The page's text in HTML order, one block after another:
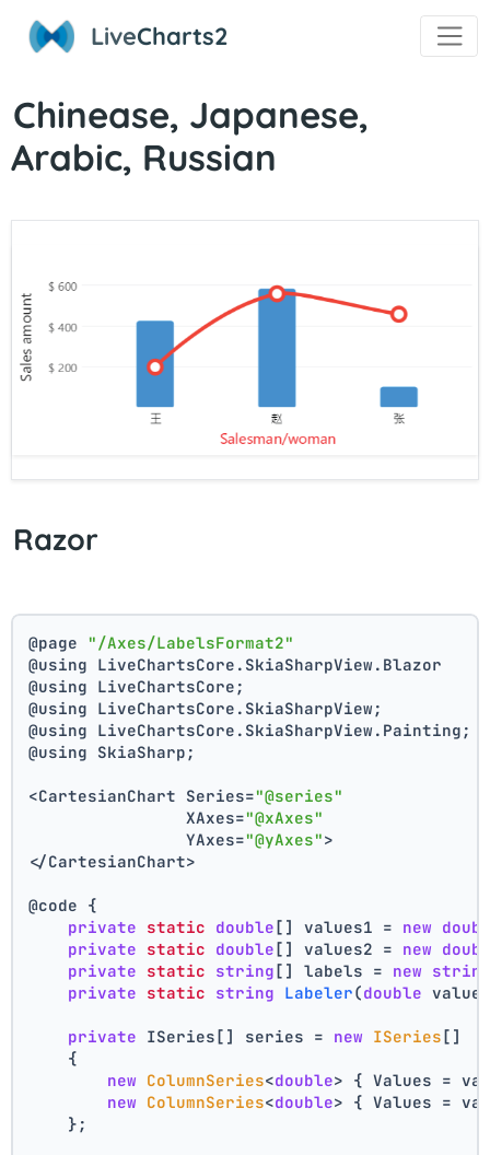
LiveCharts2
Chinease, Japanese,
Arabic, Russian
Razor
@page "/Axes/LabelsFormat2"
@using LiveChartsCore.SkiaSharpView.Blazor
@using LiveChartsCore;
@using LiveChartsCore.SkiaSharpView;
@using LiveChartsCore.SkiaSharpView.Painting;
@using SkiaSharp;
<CartesianChart Series="@series"
                XAxes=
"@xAxes"
                YAxes=
"@yAxes">
</CartesianChart>
@code {
private static double[] values1 = new
private static double[] values2 = new
private static string[] labels = new
private static string Labeler(double
private ISeries[] series = new ISeries[]
    {
new ColumnSeries<double> { Values =
new ColumnSeries<double> { Values =
    };